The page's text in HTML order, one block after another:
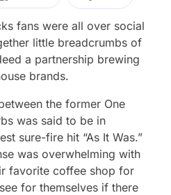
fans were all over social
little breadcrumbs of
a partnership brewing
brands.
the former One
was said to be in
sure-fire hit “As It Was.”
was overwhelming with
favorite coffee shop for
for themselves if there